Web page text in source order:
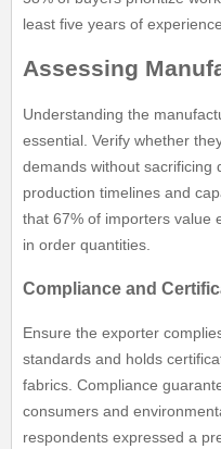
least five years of experience.
Assessing
Understanding the
essential. Verify whether
demands without sacrificing
production timelines and
that 67% of importers value
in order quantities.
Compliance and
Ensure the exporter
standards and holds
fabrics. Compliance
consumers and
respondents expressed a